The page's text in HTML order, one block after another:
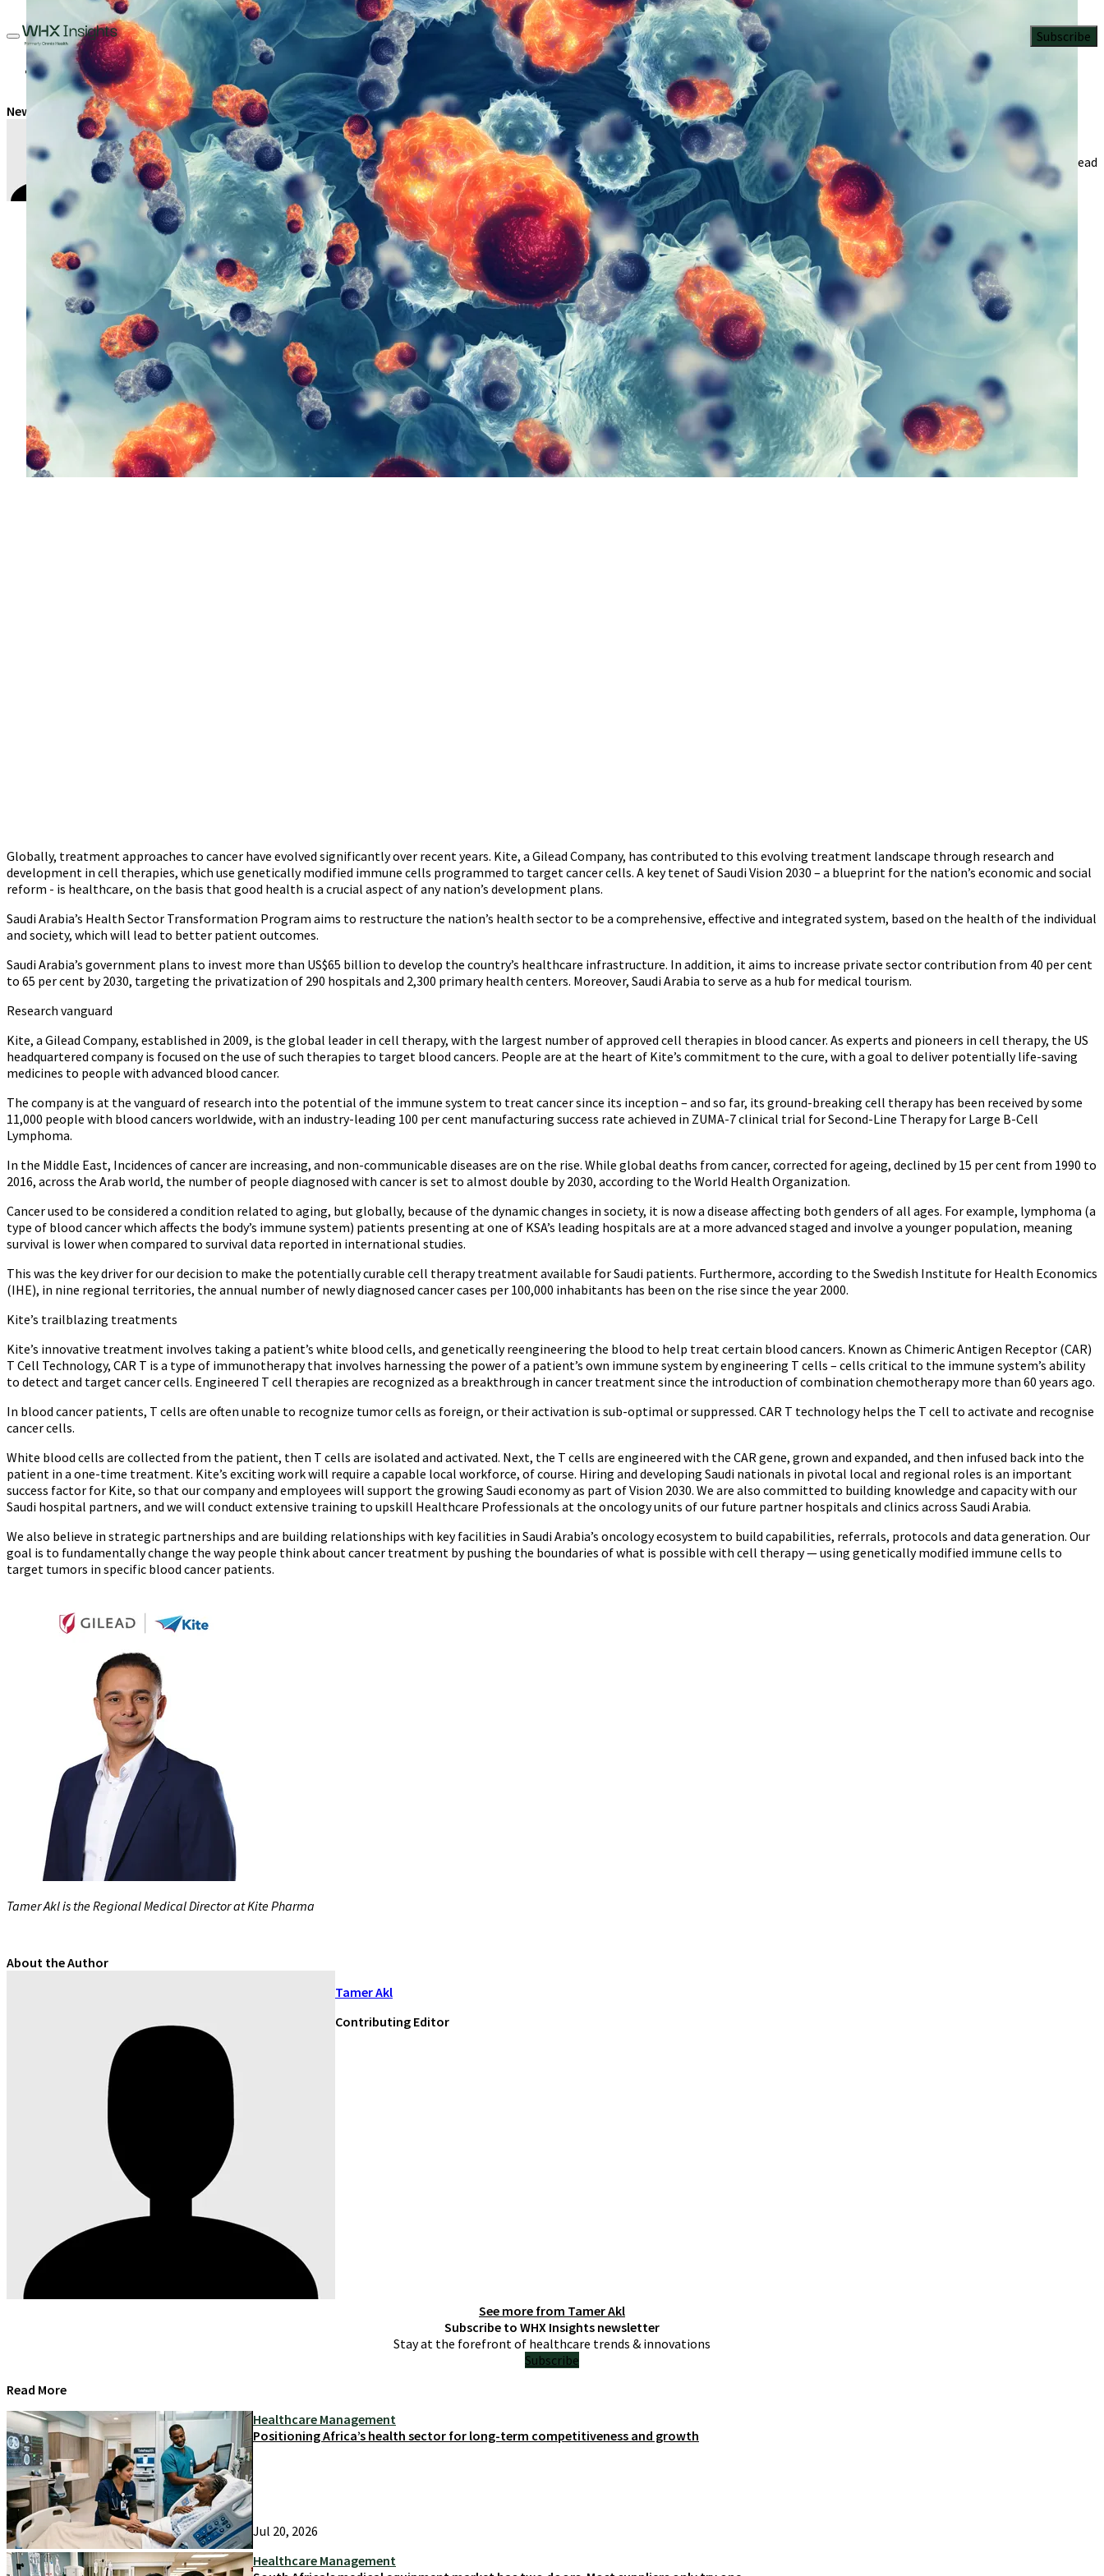
Subscribe
Oncology
New era for blood cancer treatment in Saudi Arabia
Tamer Akl,Contributing Editor
February 21, 2023
4 Min Read
Globally, treatment approaches to cancer have evolved significantly over recent years. Kite, a Gilead Company, has contributed to this evolving treatment landscape through research and
development in cell therapies, which use genetically modified immune cells programmed to target cancer cells. A key tenet of Saudi Vision 2030 – a blueprint for the nation’s economic and social
reform - is healthcare, on the basis that good health is a crucial aspect of any nation’s development plans.
Saudi Arabia’s Health Sector Transformation Program aims to restructure the nation’s health sector to be a comprehensive, effective and integrated system, based on the health of the individual
and society, which will lead to better patient outcomes.
Saudi Arabia’s government plans to invest more than US$65 billion to develop the country’s healthcare infrastructure. In addition, it aims to increase private sector contribution from 40 per cent
to 65 per cent by 2030, targeting the privatization of 290 hospitals and 2,300 primary health centers. Moreover, Saudi Arabia to serve as a hub for medical tourism.
Research vanguard
Kite, a Gilead Company, established in 2009, is the global leader in cell therapy, with the largest number of approved cell therapies in blood cancer. As experts and pioneers in cell therapy, the US
headquartered company is focused on the use of such therapies to target blood cancers. People are at the heart of Kite’s commitment to the cure, with a goal to deliver potentially life-saving
medicines to people with advanced blood cancer.
The company is at the vanguard of research into the potential of the immune system to treat cancer since its inception – and so far, its ground-breaking cell therapy has been received by some
11,000 people with blood cancers worldwide, with an industry-leading 100 per cent manufacturing success rate achieved in ZUMA-7 clinical trial for Second-Line Therapy for Large B-Cell
Lymphoma.
In the Middle East, Incidences of cancer are increasing, and non-communicable diseases are on the rise. While global deaths from cancer, corrected for ageing, declined by 15 per cent from 1990 to
2016, across the Arab world, the number of people diagnosed with cancer is set to almost double by 2030, according to the World Health Organization.
Cancer used to be considered a condition related to aging, but globally, because of the dynamic changes in society, it is now a disease affecting both genders of all ages. For example, lymphoma (a
type of blood cancer which affects the body’s immune system) patients presenting at one of KSA’s leading hospitals are at a more advanced staged and involve a younger population, meaning
survival is lower when compared to survival data reported in international studies.
This was the key driver for our decision to make the potentially curable cell therapy treatment available for Saudi patients. Furthermore, according to the Swedish Institute for Health Economics
(IHE), in nine regional territories, the annual number of newly diagnosed cancer cases per 100,000 inhabitants has been on the rise since the year 2000.
Kite’s trailblazing treatments
Kite’s innovative treatment involves taking a patient’s white blood cells, and genetically reengineering the blood to help treat certain blood cancers. Known as Chimeric Antigen Receptor (CAR)
T Cell Technology, CAR T is a type of immunotherapy that involves harnessing the power of a patient’s own immune system by engineering T cells – cells critical to the immune system’s ability
to detect and target cancer cells. Engineered T cell therapies are recognized as a breakthrough in cancer treatment since the introduction of combination chemotherapy more than 60 years ago.
In blood cancer patients, T cells are often unable to recognize tumor cells as foreign, or their activation is sub-optimal or suppressed. CAR T technology helps the T cell to activate and recognise
cancer cells.
White blood cells are collected from the patient, then T cells are isolated and activated. Next, the T cells are engineered with the CAR gene, grown and expanded, and then infused back into the
patient in a one-time treatment. Kite’s exciting work will require a capable local workforce, of course. Hiring and developing Saudi nationals in pivotal local and regional roles is an important
success factor for Kite, so that our company and employees will support the growing Saudi economy as part of Vision 2030. We are also committed to building knowledge and capacity with our
Saudi hospital partners, and we will conduct extensive training to upskill Healthcare Professionals at the oncology units of our future partner hospitals and clinics across Saudi Arabia.
We also believe in strategic partnerships and are building relationships with key facilities in Saudi Arabia’s oncology ecosystem to build capabilities, referrals, protocols and data generation. Our
goal is to fundamentally change the way people think about cancer treatment by pushing the boundaries of what is possible with cell therapy — using genetically modified immune cells to
target tumors in specific blood cancer patients.
Tamer Akl is the Regional Medical Director at Kite Pharma
About the Author
Tamer Akl
Contributing Editor
See more from Tamer Akl
Subscribe to WHX Insights newsletter
Stay at the forefront of healthcare trends & innovations
Subscribe
Read More
Healthcare Management
Positioning Africa’s health sector for long-term competitiveness and growth
Jul 20, 2026
Healthcare Management